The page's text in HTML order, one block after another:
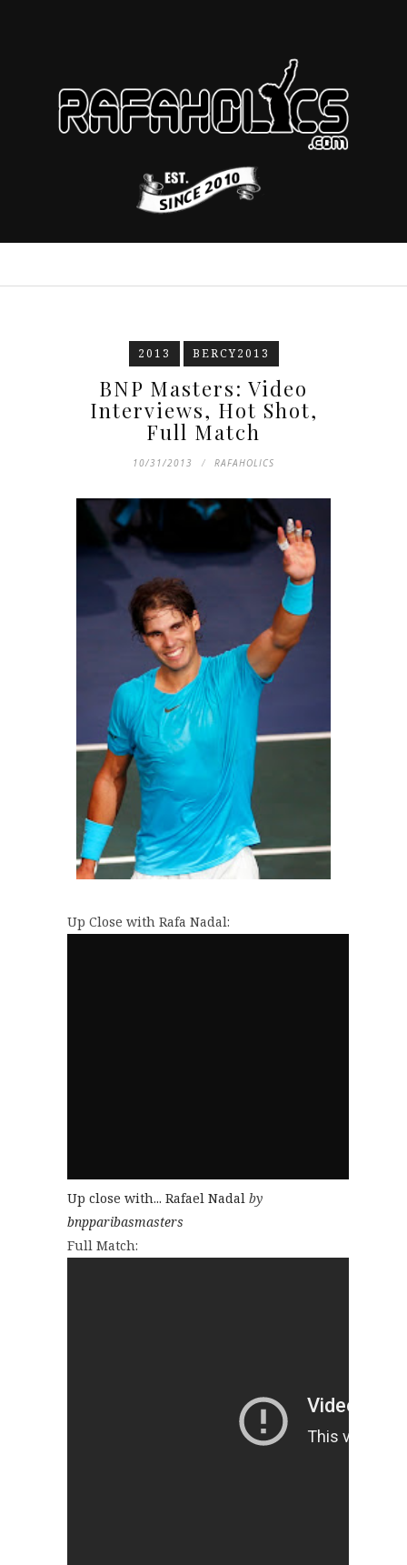
2013 BERCY2013
BNP Masters: Video
Interviews, Hot Shot,
Full Match
10/31/2013 RAFAHOLICS
Up Close with Rafa Nadal:
Up close with... Rafael Nadal by
bnpparibasmasters
Full Match: